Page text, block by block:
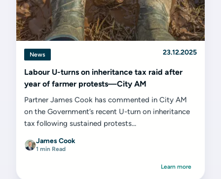
News 23.12.2025
Labour U-turns on inheritance tax raid after
year of farmer protests—City AM
Partner James Cook has commented in City AM
on the Government’s recent U-turn on inheritance
tax following sustained protests...
James Cook
1 min Read
Learn more